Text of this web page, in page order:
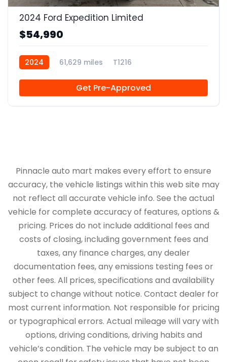
2024 Ford Expedition Limited
$54,990
2024 61,629 miles T1216
Get Pre-Approved
Pinnacle auto mart makes every effort to ensure
accuracy, the vehicle listings within this web site may
not reflect all accurate vehicle info. See the actual
vehicle for complete accuracy of features, options &
pricing. Prices do not include additional fees and
costs of closing, including government fees and
taxes, any finance charges, any dealer
documentation fees, any emissions testing fees or
other fees. All prices, specifications and availability
subject to change without notice. Contact dealer for
most current information. Not responsible for pricing
or typographical errors. Actual mileage will vary with
options, driving conditions, driving habits and
vehicle’s condition. The vehicle may be subject to an